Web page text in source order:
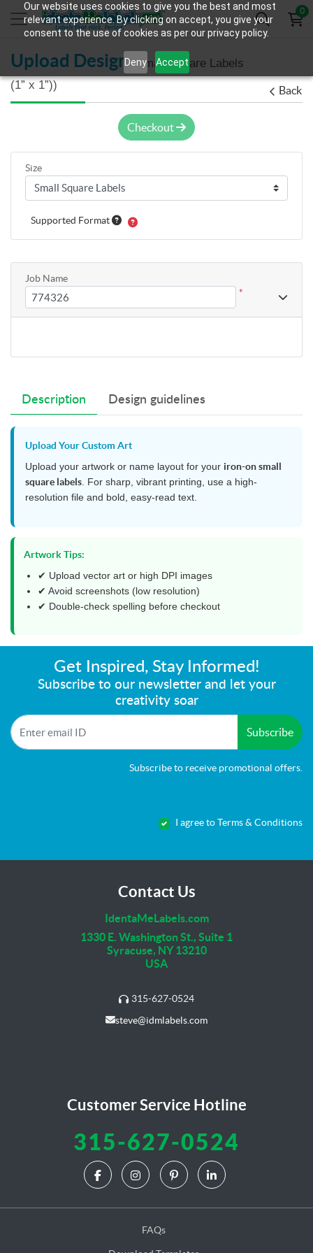
Our website uses cookies to give you the best and most
relevant experience. By clicking on accept, you give your
consent to the use of cookies as per our privacy policy.
Deny Accept
0
Upload Design(Small Square Labels
(1” x 1”))
Back
Description Design guidelines
Upload Your Custom Art
Upload your artwork or name layout for your iron-on small
square labels. For sharp, vibrant printing, use a high-
resolution file and bold, easy-read text.
Artwork Tips:
✔ Upload vector art or high DPI images
✔ Avoid screenshots (low resolution)
✔ Double-check spelling before checkout
Checkout
Size
Supported Format
Job Name
*
Get Inspired, Stay Informed!
Subscribe to our newsletter and let your
creativity soar
Subscribe
Subscribe to receive promotional offers.
I agree to Terms & Conditions
Contact Us
IdentaMeLabels.com
1330 E. Washington St., Suite 1
Syracuse, NY 13210
USA
315-627-0524
steve@idmlabels.com
Customer Service Hotline
315-627-0524
FAQs